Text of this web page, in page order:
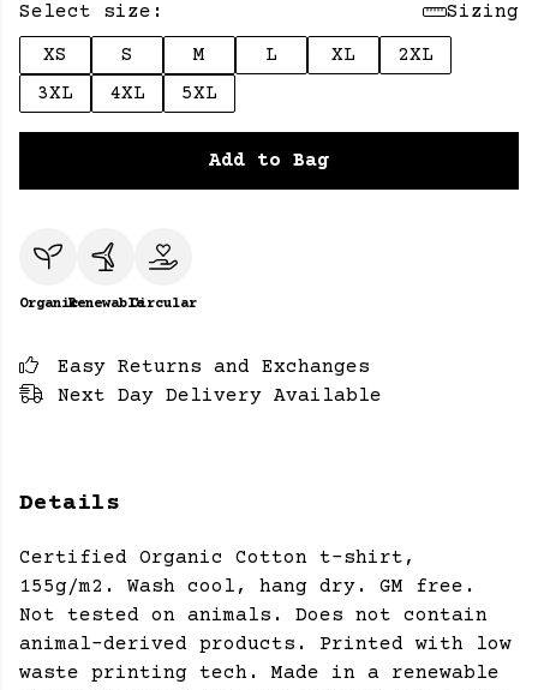
Select size:
Sizing
XS
S M L XL
2XL
3XL
4XL 5XL
Add to Bag
OrganicRenewableCircular
Easy Returns and Exchanges
Next Day Delivery Available
Details
Certified Organic Cotton t-shirt,
155g/m2. Wash cool, hang dry. GM free.
Not tested on animals. Does not contain
animal-derived products. Printed with low
waste printing tech. Made in a renewable